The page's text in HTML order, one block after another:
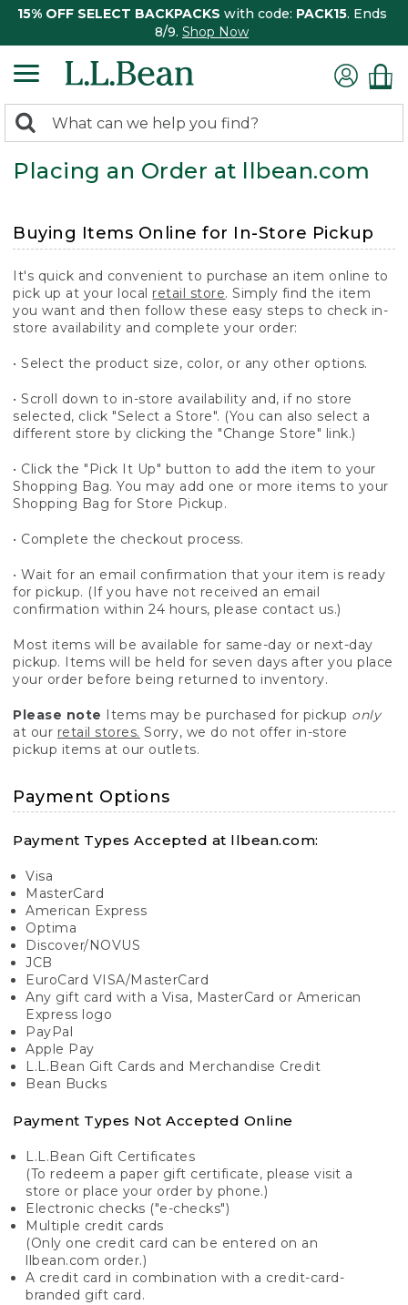
15% OFF SELECT BACKPACKS with code: PACK15. Ends
8/9. Shop Now
search
returned.
Search:
Placing an Order at llbean.com
Buying Items Online for In-Store Pickup
It's quick and convenient to purchase an item online to
pick up at your local retail store. Simply find the item
you want and then follow these easy steps to check in-
store availability and complete your order:
• Select the product size, color, or any other options.
• Scroll down to in-store availability and, if no store
selected, click "Select a Store". (You can also select a
different store by clicking the "Change Store" link.)
• Click the "Pick It Up" button to add the item to your
Shopping Bag. You may add one or more items to your
Shopping Bag for Store Pickup.
• Complete the checkout process.
• Wait for an email confirmation that your item is ready
for pickup. (If you have not received an email
confirmation within 24 hours, please contact us.)
Most items will be available for same-day or next-day
pickup. Items will be held for seven days after you place
your order before being returned to inventory.
Please note Items may be purchased for pickup only
at our retail stores. Sorry, we do not offer in-store
pickup items at our outlets.
Payment Options
Payment Types Accepted at llbean.com:
Visa
MasterCard
American Express
Optima
Discover/NOVUS
JCB
EuroCard VISA/MasterCard
Any gift card with a Visa, MasterCard or American
Express logo
PayPal
Apple Pay
L.L.Bean Gift Cards and Merchandise Credit
Bean Bucks
Payment Types Not Accepted Online
L.L.Bean Gift Certificates
(To redeem a paper gift certificate, please visit a
store or place your order by phone.)
Electronic checks ("e-checks")
Multiple credit cards
(Only one credit card can be entered on an
llbean.com order.)
A credit card in combination with a credit-card-
branded gift card.